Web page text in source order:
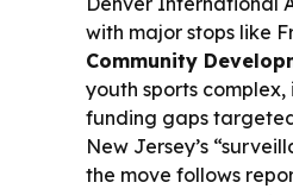
with major stops like
Community
youth sports
funding gaps
New Jersey’s
the move follows